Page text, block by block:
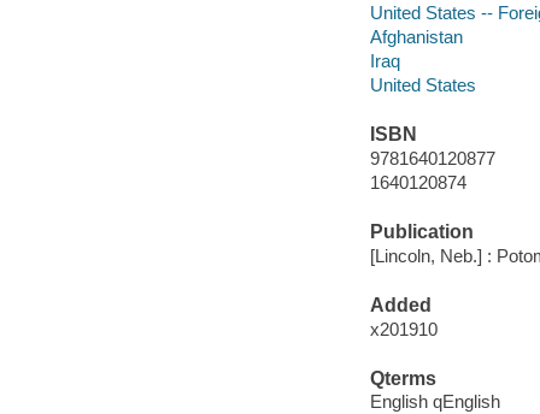
United States --
Afghanistan
Iraq
United States
ISBN
9781640120877
1640120874
Publication
[Lincoln, Neb.] :
Added
x201910
Qterms
English qEnglish